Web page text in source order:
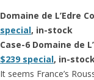
Domaine de L’Edre
special, in-stock
Case-6 Domaine de
$239 special, in-
It seems France’s